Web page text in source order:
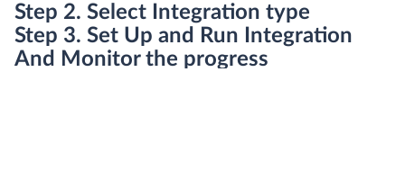
Step 2. Select Integration type
Step 3. Set Up and Run Integration
And Monitor the progress